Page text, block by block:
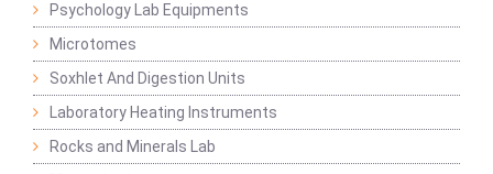
Psychology Lab Equipments
Microtomes
Soxhlet And Digestion Units
Laboratory Heating Instruments
Rocks and Minerals Lab